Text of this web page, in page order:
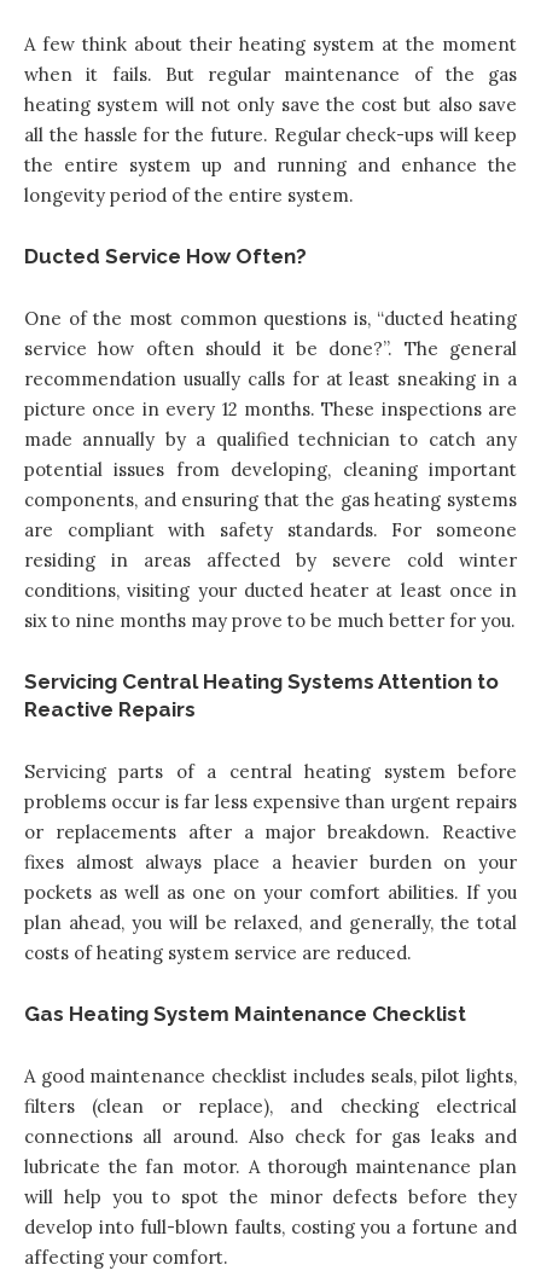
A few think about their heating system at the moment
when it fails. But regular maintenance of the gas
heating system will not only save the cost but also save
all the hassle for the future. Regular check-ups will keep
the entire system up and running and enhance the
longevity period of the entire system.
Ducted Service How Often?
One of the most common questions is, “ducted heating
service how often should it be done?”. The general
recommendation usually calls for at least sneaking in a
picture once in every 12 months. These inspections are
made annually by a qualified technician to catch any
potential issues from developing, cleaning important
components, and ensuring that the gas heating systems
are compliant with safety standards. For someone
residing in areas affected by severe cold winter
conditions, visiting your ducted heater at least once in
six to nine months may prove to be much better for you.
Servicing Central Heating Systems Attention to
Reactive Repairs
Servicing parts of a central heating system before
problems occur is far less expensive than urgent repairs
or replacements after a major breakdown. Reactive
fixes almost always place a heavier burden on your
pockets as well as one on your comfort abilities. If you
plan ahead, you will be relaxed, and generally, the total
costs of heating system service are reduced.
Gas Heating System Maintenance Checklist
A good maintenance checklist includes seals, pilot lights,
filters (clean or replace), and checking electrical
connections all around. Also check for gas leaks and
lubricate the fan motor. A thorough maintenance plan
will help you to spot the minor defects before they
develop into full-blown faults, costing you a fortune and
affecting your comfort.